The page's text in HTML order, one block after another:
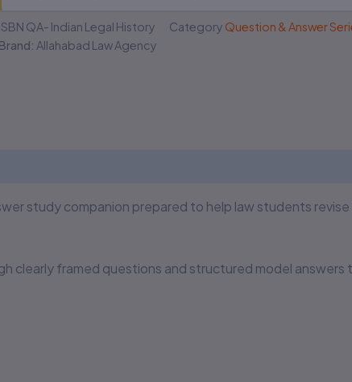
ISBN QA- Indian Legal History Category Question & Answer
Brand: Allahabad Law Agency
study companion prepared to help law students
framed questions and structured model answers